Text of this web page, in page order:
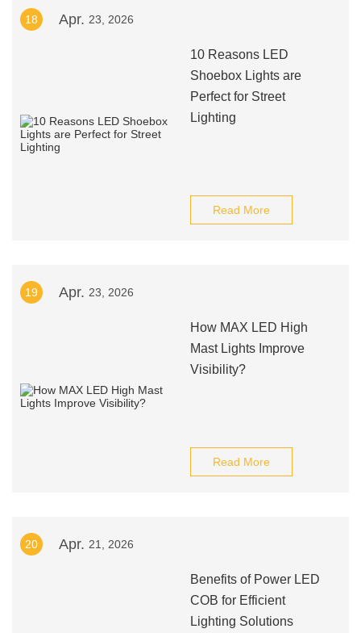
18 Apr. 23, 2026
10 Reasons LED
Shoebox Lights are
Perfect for Street
Lighting
Read More
19 Apr. 23, 2026
How MAX LED High
Mast Lights Improve
Visibility?
Read More
20 Apr. 21, 2026
Benefits of Power LED
COB for Efficient
Lighting Solutions